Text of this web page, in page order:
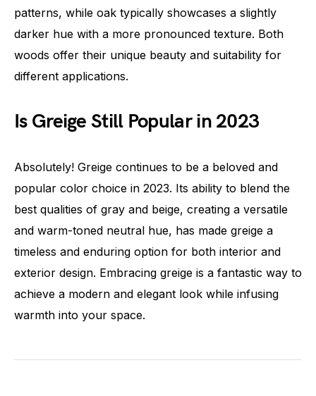
patterns, while oak typically showcases a slightly
darker hue with a more pronounced texture. Both
woods offer their unique beauty and suitability for
different applications.
Is Greige Still Popular in 2023
Absolutely! Greige continues to be a beloved and
popular color choice in 2023. Its ability to blend the
best qualities of gray and beige, creating a versatile
and warm-toned neutral hue, has made greige a
timeless and enduring option for both interior and
exterior design. Embracing greige is a fantastic way to
achieve a modern and elegant look while infusing
warmth into your space.